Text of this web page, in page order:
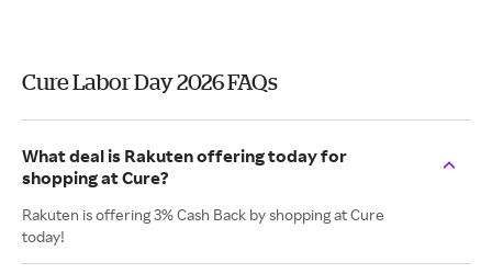
Cure Labor Day 2026 FAQs
What deal is Rakuten offering today for
shopping at Cure?
Rakuten is offering 3% Cash Back by shopping at Cure
today!